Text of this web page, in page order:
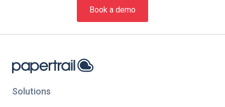
Book a demo
Solutions